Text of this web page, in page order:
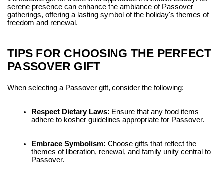
serene presence can enhance the ambiance of Passover
gatherings, offering a lasting symbol of the holiday's themes of
freedom and renewal.
TIPS FOR CHOOSING THE PERFECT
PASSOVER GIFT
When selecting a Passover gift, consider the following:
Respect Dietary Laws: Ensure that any food items
adhere to kosher guidelines appropriate for Passover.
Embrace Symbolism: Choose gifts that reflect the
themes of liberation, renewal, and family unity central to
Passover.